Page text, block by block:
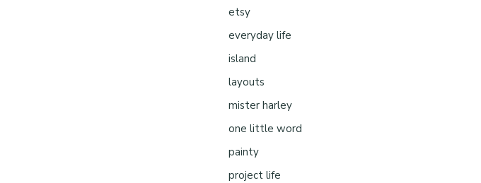
etsy
everyday life
island
layouts
mister harley
one little word
painty
project life